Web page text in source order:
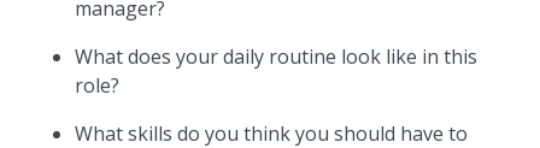
manager?
What does your daily routine look like in this
role?
What skills do you think you should have to